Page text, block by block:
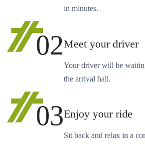
in minutes.
02Meet your driver
Your driver will be
the arrival hall.
03Enjoy your ride
Sit back and relax in a